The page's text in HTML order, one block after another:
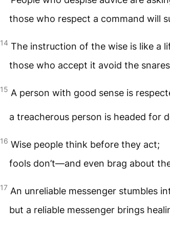
those who respect a command will
14 The instruction of the wise is like a
those who accept it avoid the
15 A person with good sense is
a treacherous person is headed for
16 Wise people think before they act;
fools don’t—and even brag about
17 An unreliable messenger stumbles
but a reliable messenger brings